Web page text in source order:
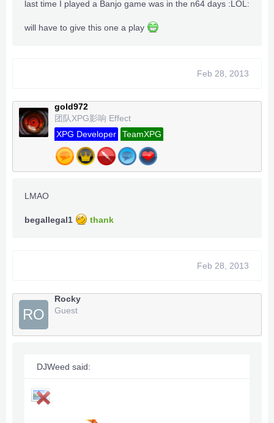
last time I played a Banjo game was in the n64 days :LOL:
will have to give this one a play
Feb 28, 2013
gold972
团队XPG影响 Effect
XPG Developer
TeamXPG
LMAO
begallegal1 thank
Feb 28, 2013
RO
Rocky
Guest
DJWeed said: